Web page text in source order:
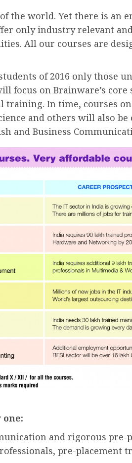
the world. Yet there is an
only industry relevant
All our courses are
of 2016 only those
focus on Brainware’s
training. In time, courses
and others will also be
and Business
and rigorous pre-
pre-placement